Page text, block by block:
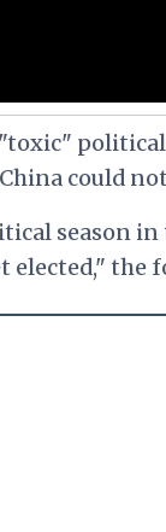
could
season in
elected," the